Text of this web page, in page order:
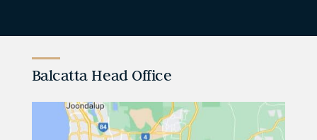
Balcatta Head Office